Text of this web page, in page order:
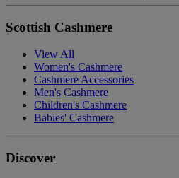
Scottish Cashmere
View All
Women's Cashmere
Cashmere Accessories
Men's Cashmere
Children's Cashmere
Babies' Cashmere
Discover